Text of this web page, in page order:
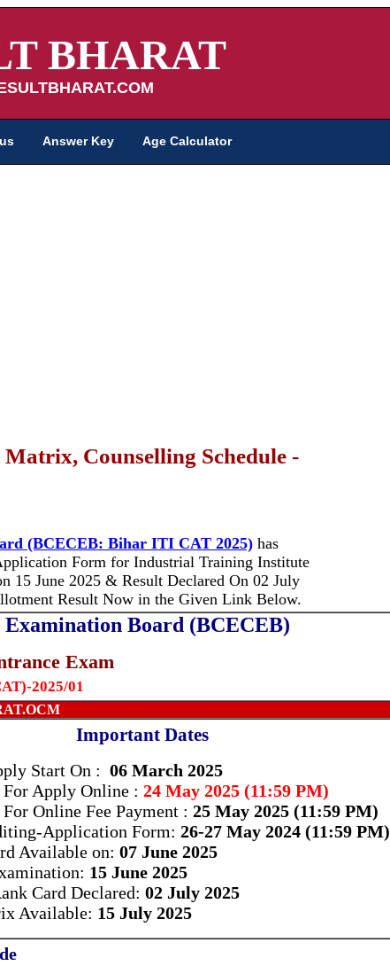
BHARAT
Answer Key Age Calculator
Counselling Schedule -
(BCECEB: Bihar ITI CAT 2025) has
Form for Industrial Training Institute
15 June 2025 & Result Declared On 02 July
Result Now in the Given Link Below.
Board (BCECEB)
Exam
2025/01
Important Dates
Start On : 06 March 2025
For Apply Online : 24 May 2025 (11:59 PM)
Online Fee Payment : 25 May 2025 (11:59 PM)
Application Form: 26-27 May 2024 (11:59 PM)
Available on: 07 June 2025
15 June 2025
Card Declared: 02 July 2025
Available: 15 July 2025